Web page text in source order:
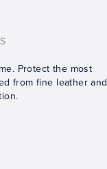
Protect the most
from fine leather and